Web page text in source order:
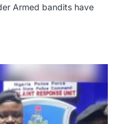
Armed bandits have